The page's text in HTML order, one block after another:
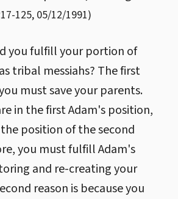
-125, 05/12/1991)
you fulfill your portion of
tribal messiahs? The first
must save your parents.
in the first Adam's position,
position of the second
you must fulfill Adam's
and re-creating your
reason is because you